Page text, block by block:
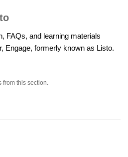
FAQs, and learning materials
Engage, formerly known as Listo.
from this section.